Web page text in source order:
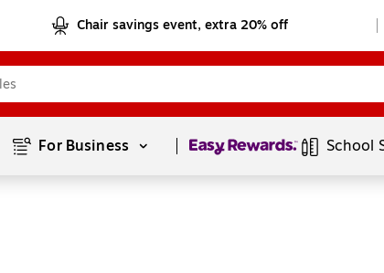
Chair savings event, extra 20% off
For Business Page1of1 School